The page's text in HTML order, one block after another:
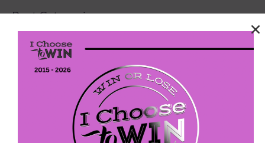
Post Categories
Latest(75)
News Stand